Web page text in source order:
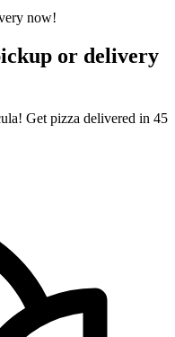
or delivery
Get pizza delivered in 45